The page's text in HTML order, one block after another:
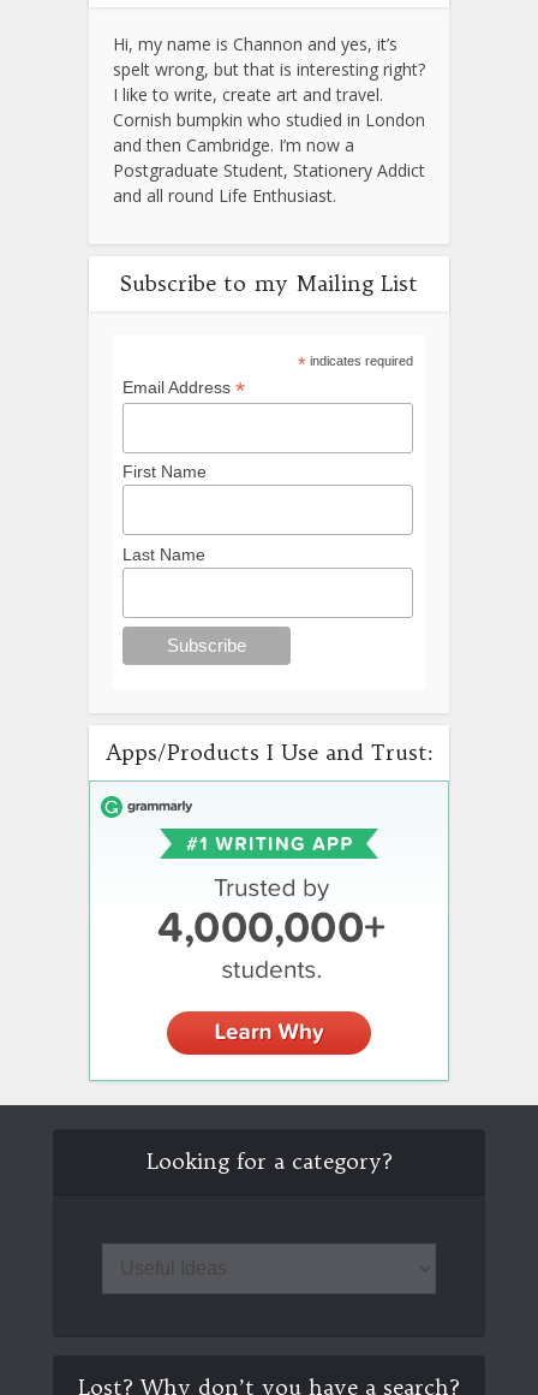
Hi, my name is Channon and yes, it’s
spelt wrong, but that is interesting right?
I like to write, create art and travel.
Cornish bumpkin who studied in London
and then Cambridge. I’m now a
Postgraduate Student, Stationery Addict
and all round Life Enthusiast.
Subscribe to my Mailing List
*indicates required
Email Address *
First Name
Last Name
Apps/Products I Use and Trust:
Looking for a category?
Lost? Why don’t you have a search?